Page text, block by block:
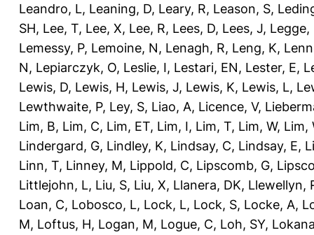
Leandro, L, Leaning, D, Leary, R, Leason, S,
SH, Lee, T, Lee, X, Lee, R, Lees, D, Lees, J, Legge,
Lemessy, P, Lemoine, N, Lenagh, R, Leng, K,
N, Lepiarczyk, O, Leslie, I, Lestari, EN, Lester, E,
Lewis, D, Lewis, H, Lewis, J, Lewis, K, Lewis, L,
Lewthwaite, P, Ley, S, Liao, A, Licence, V,
Lim, B, Lim, C, Lim, ET, Lim, I, Lim, T, Lim, W, Lim,
Lindergard, G, Lindley, K, Lindsay, C, Lindsay, E,
Linn, T, Linney, M, Lippold, C, Lipscomb, G,
Littlejohn, L, Liu, S, Liu, X, Llanera, DK, Llewellyn,
Loan, C, Lobosco, L, Lock, L, Lock, S, Locke, A,
M, Loftus, H, Logan, M, Logue, C, Loh, SY,